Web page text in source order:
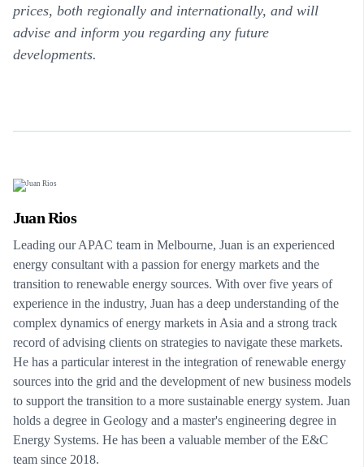
prices, both regionally and internationally, and will
advise and inform you regarding any future
developments.
Juan Rios
Leading our APAC team in Melbourne, Juan is an experienced
energy consultant with a passion for energy markets and the
transition to renewable energy sources. With over five years of
experience in the industry, Juan has a deep understanding of the
complex dynamics of energy markets in Asia and a strong track
record of advising clients on strategies to navigate these markets.
He has a particular interest in the integration of renewable energy
sources into the grid and the development of new business models
to support the transition to a more sustainable energy system. Juan
holds a degree in Geology and a master's engineering degree in
Energy Systems. He has been a valuable member of the E&C
team since 2018.